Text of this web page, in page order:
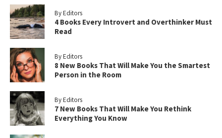
By Editors
4 Books Every Introvert and Overthinker Must
Read
By Editors
8 New Books That Will Make You the Smartest
Person in the Room
By Editors
7 New Books That Will Make You Rethink
Everything You Know